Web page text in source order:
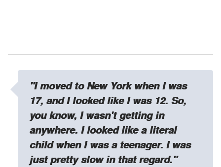
"I moved to New York when I was
17, and I looked like I was 12. So,
you know, I wasn't getting in
anywhere. I looked like a literal
child when I was a teenager. I was
just pretty slow in that regard."